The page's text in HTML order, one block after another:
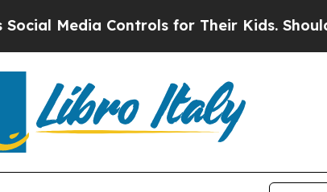
Controls for Their Kids. Should the US?